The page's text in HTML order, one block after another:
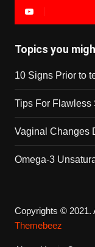
Topics you
10 Signs Prior to
Tips For Flawless
Vaginal Changes
Omega-3
Copyrights © 2021.
Themebeez